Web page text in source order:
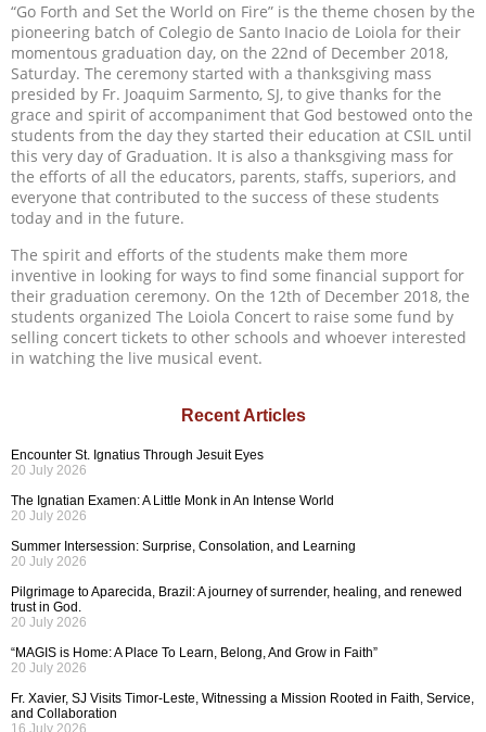
“Go Forth and Set the World on Fire” is the theme chosen by the
pioneering batch of Colegio de Santo Inacio de Loiola for their
momentous graduation day, on the 22nd of December 2018,
Saturday. The ceremony started with a thanksgiving mass
presided by Fr. Joaquim Sarmento, SJ, to give thanks for the
grace and spirit of accompaniment that God bestowed onto the
students from the day they started their education at CSIL until
this very day of Graduation. It is also a thanksgiving mass for
the efforts of all the educators, parents, staffs, superiors, and
everyone that contributed to the success of these students
today and in the future.
The spirit and efforts of the students make them more
inventive in looking for ways to find some financial support for
their graduation ceremony. On the 12th of December 2018, the
students organized The Loiola Concert to raise some fund by
selling concert tickets to other schools and whoever interested
in watching the live musical event.
Recent Articles
Encounter St. Ignatius Through Jesuit Eyes
20 July 2026
The Ignatian Examen: A Little Monk in An Intense World
20 July 2026
Summer Intersession: Surprise, Consolation, and Learning
20 July 2026
Pilgrimage to Aparecida, Brazil: A journey of surrender, healing, and renewed
trust in God.
20 July 2026
“MAGIS is Home: A Place To Learn, Belong, And Grow in Faith”
20 July 2026
Fr. Xavier, SJ Visits Timor-Leste, Witnessing a Mission Rooted in Faith, Service,
and Collaboration
16 July 2026